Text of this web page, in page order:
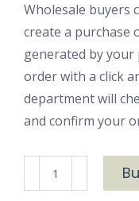
Wholesale buyers
create a purchase
generated by your
order with a click
department will
and confirm your
5930